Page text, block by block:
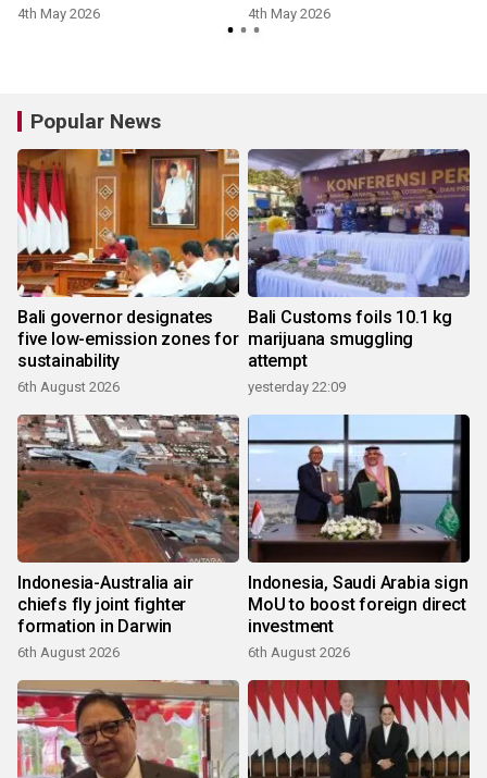
4th May 2026 4th May 2026
Popular News
Bali governor designates
five low-emission zones for
sustainability
6th August 2026
Bali Customs foils 10.1 kg
marijuana smuggling
attempt
yesterday 22:09
Indonesia-Australia air
chiefs fly joint fighter
formation in Darwin
6th August 2026
Indonesia, Saudi Arabia sign
MoU to boost foreign direct
investment
6th August 2026